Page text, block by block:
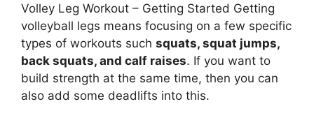
Volley Leg Workout – Getting Started Getting
volleyball legs means focusing on a few specific
types of workouts such squats, squat jumps,
back squats, and calf raises. If you want to
build strength at the same time, then you can
also add some deadlifts into this.